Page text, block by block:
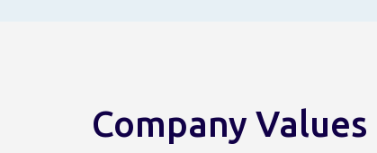
Company